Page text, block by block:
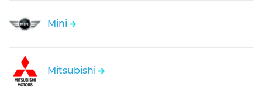
Mini
Mitsubishi